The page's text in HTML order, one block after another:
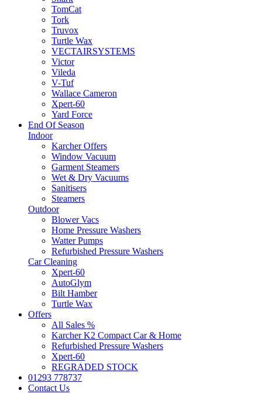
TomCat
Tork
Truvox
Turtle Wax
VECTAIRSYSTEMS
Victor
Vileda
V-Tuf
Wallace Cameron
Xpert-60
Yard Force
End Of Season
Indoor
Karcher Offers
Window Vacuum
Garment Steamers
Wet & Dry Vacuums
Sanitisers
Steamers
Outdoor
Blower Vacs
Home Pressure Washers
Watter Pumps
Refurbished Pressure Washers
Car Cleaning
Xpert-60
AutoGlym
Bilt Hamber
Turtle Wax
Offers
All Sales %
Karcher K2 Compact Car & Home
Refurbished Pressure Washers
Xpert-60
REGRADED STOCK
01293 778737
Contact Us